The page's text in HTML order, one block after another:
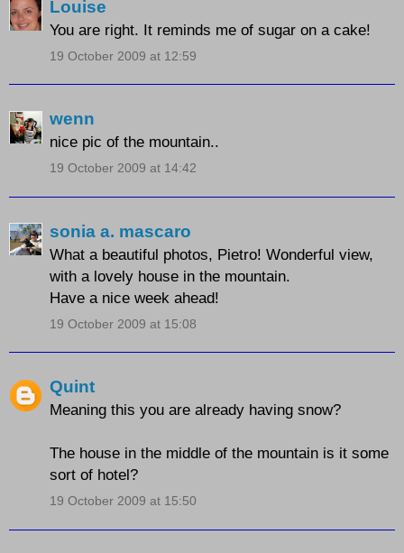
Louise
You are right. It reminds me of sugar on a cake!
19 October 2009 at 12:59
wenn
nice pic of the mountain..
19 October 2009 at 14:42
sonia a. mascaro
What a beautiful photos, Pietro! Wonderful view,
with a lovely house in the mountain.
Have a nice week ahead!
19 October 2009 at 15:08
Quint
Meaning this you are already having snow?
The house in the middle of the mountain is it some
sort of hotel?
19 October 2009 at 15:50